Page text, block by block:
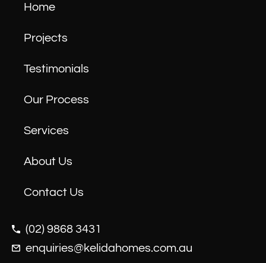
Home
Projects
Testimonials
Our Process
Services
About Us
Contact Us
(02) 9868 3431
enquiries@kelidahomes.com.au